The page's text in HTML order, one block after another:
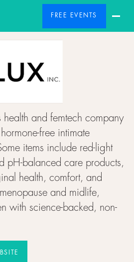
FREE EVENTS
health and femtech company
free intimate
items include red-light
pH-balanced care products,
health, comfort, and
and midlife,
with science-backed, non-